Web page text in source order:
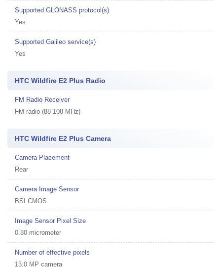
Supported GLONASS protocol(s)
Yes
Supported Galileo service(s)
Yes
HTC Wildfire E2 Plus Radio
FM Radio Receiver
FM radio (88-108 MHz)
HTC Wildfire E2 Plus Camera
Camera Placement
Rear
Camera Image Sensor
BSI CMOS
Image Sensor Pixel Size
0.80 micrometer
Number of effective pixels
13.0 MP camera